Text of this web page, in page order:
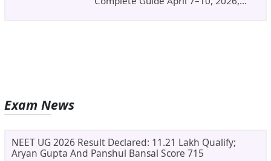
Exam News
NEET UG 2026 Result Declared: 11.21 Lakh Qualify;
Aryan Gupta And Panshul Bansal Score 715